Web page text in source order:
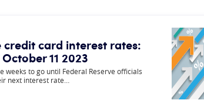
credit card interest rates:
11 2023
weeks to go until Federal Reserve officials
next interest rate…